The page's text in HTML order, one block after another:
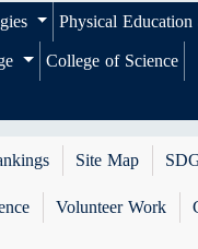
Physical
College of Science
Site Map
Volunteer Work